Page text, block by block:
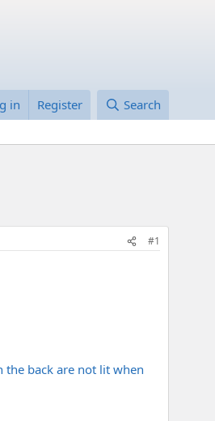
in Register Search
#1
the back are not lit when